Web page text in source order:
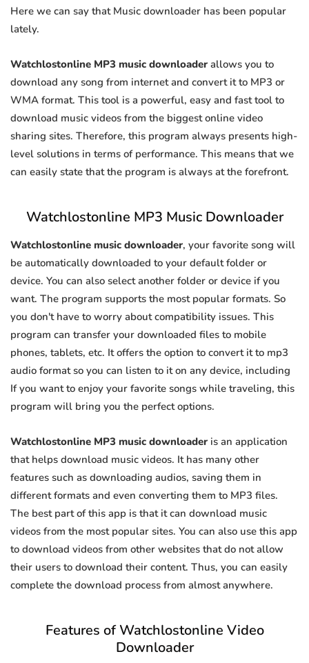
Here we can say that Music downloader has been popular
lately.
Watchlostonline MP3 music downloader allows you to
download any song from internet and convert it to MP3 or
WMA format. This tool is a powerful, easy and fast tool to
download music videos from the biggest online video
sharing sites. Therefore, this program always presents high-
level solutions in terms of performance. This means that we
can easily state that the program is always at the forefront.
Watchlostonline MP3 Music Downloader
Watchlostonline music downloader, your favorite song will
be automatically downloaded to your default folder or
device. You can also select another folder or device if you
want. The program supports the most popular formats. So
you don't have to worry about compatibility issues. This
program can transfer your downloaded files to mobile
phones, tablets, etc. It offers the option to convert it to mp3
audio format so you can listen to it on any device, including
If you want to enjoy your favorite songs while traveling, this
program will bring you the perfect options.
Watchlostonline MP3 music downloader is an application
that helps download music videos. It has many other
features such as downloading audios, saving them in
different formats and even converting them to MP3 files.
The best part of this app is that it can download music
videos from the most popular sites. You can also use this app
to download videos from other websites that do not allow
their users to download their content. Thus, you can easily
complete the download process from almost anywhere.
Features of Watchlostonline Video
Downloader